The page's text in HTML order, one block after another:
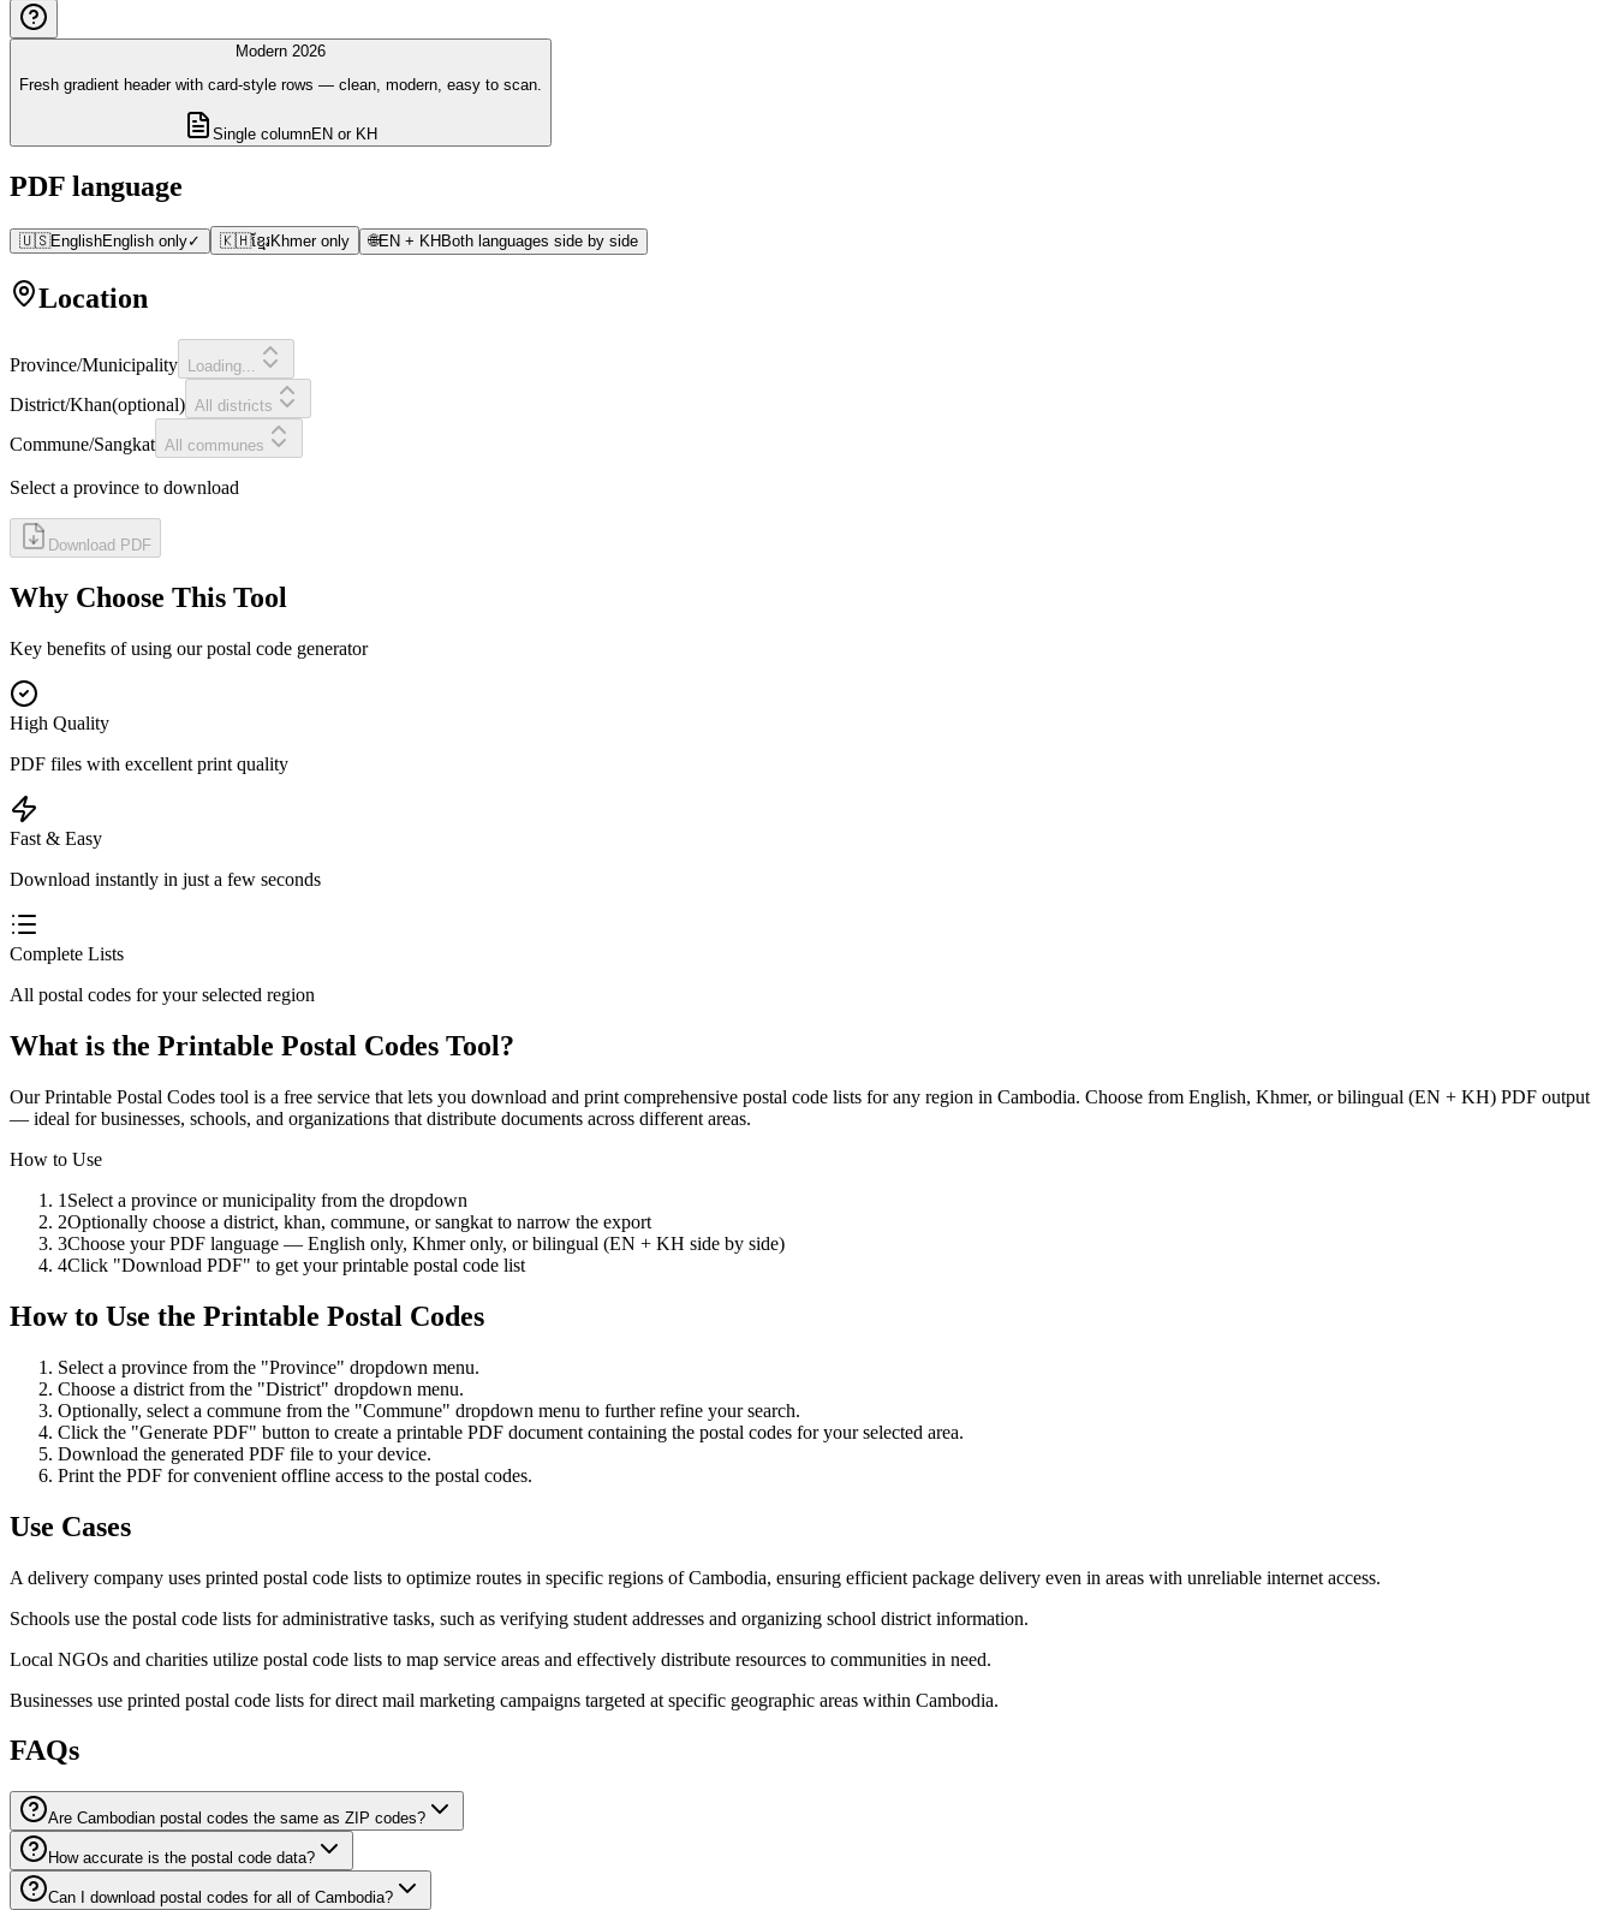
Modern 2026
Fresh gradient header with card-style rows — clean, modern, easy to scan.
Single columnEN or KH
PDF language
🇺🇸EnglishEnglish only✓ 🇰🇭ខ្មែរKhmer only 🌐EN + KH Both languages side by side
Location
Province/Municipality Loading...
District/Khan(optional) All districts
Commune/Sangkat All communes
Select a province to download
Download PDF
Why Choose This Tool
Key benefits of using our postal code generator
High Quality
PDF files with excellent print quality
Fast & Easy
Download instantly in just a few seconds
Complete Lists
All postal codes for your selected region
What is the Printable Postal Codes Tool?
Our Printable Postal Codes tool is a free service that lets you download and print comprehensive postal code lists for any region in Cambodia. Choose from English, Khmer, or bilingual (EN + KH) PDF output
— ideal for businesses, schools, and organizations that distribute documents across different areas.
How to Use
1 Select a province or municipality from the dropdown
2Optionally choose a district, khan, commune, or sangkat to narrow the export
3Choose your PDF language — English only, Khmer only, or bilingual (EN + KH side by side)
4Click "Download PDF" to get your printable postal code list
How to Use the Printable Postal Codes
Select a province from the "Province" dropdown menu.
Choose a district from the "District" dropdown menu.
Optionally, select a commune from the "Commune" dropdown menu to further refine your search.
Click the "Generate PDF" button to create a printable PDF document containing the postal codes for your selected area.
Download the generated PDF file to your device.
Print the PDF for convenient offline access to the postal codes.
Use Cases
A delivery company uses printed postal code lists to optimize routes in specific regions of Cambodia, ensuring efficient package delivery even in areas with unreliable internet access.
Schools use the postal code lists for administrative tasks, such as verifying student addresses and organizing school district information.
Local NGOs and charities utilize postal code lists to map service areas and effectively distribute resources to communities in need.
Businesses use printed postal code lists for direct mail marketing campaigns targeted at specific geographic areas within Cambodia.
FAQs
Are Cambodian postal codes the same as ZIP codes?
How accurate is the postal code data?
Can I download postal codes for all of Cambodia?